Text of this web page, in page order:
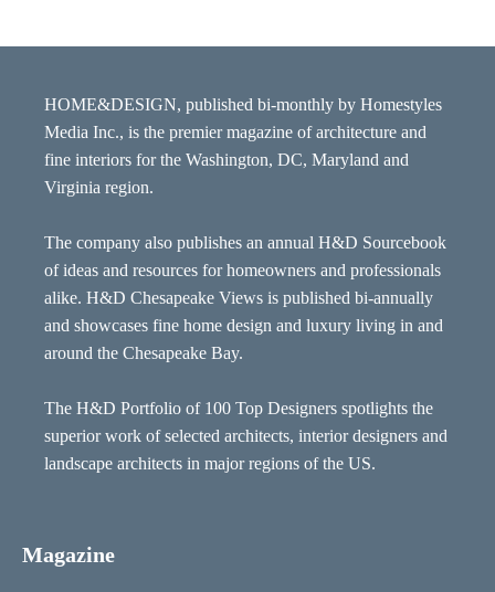
HOME&DESIGN, published bi-monthly by Homestyles
Media Inc., is the premier magazine of architecture and
fine interiors for the Washington, DC, Maryland and
Virginia region.
The company also publishes an annual H&D Sourcebook
of ideas and resources for homeowners and professionals
alike. H&D Chesapeake Views is published bi-annually
and showcases fine home design and luxury living in and
around the Chesapeake Bay.
The H&D Portfolio of 100 Top Designers spotlights the
superior work of selected architects, interior designers and
landscape architects in major regions of the US.
Magazine